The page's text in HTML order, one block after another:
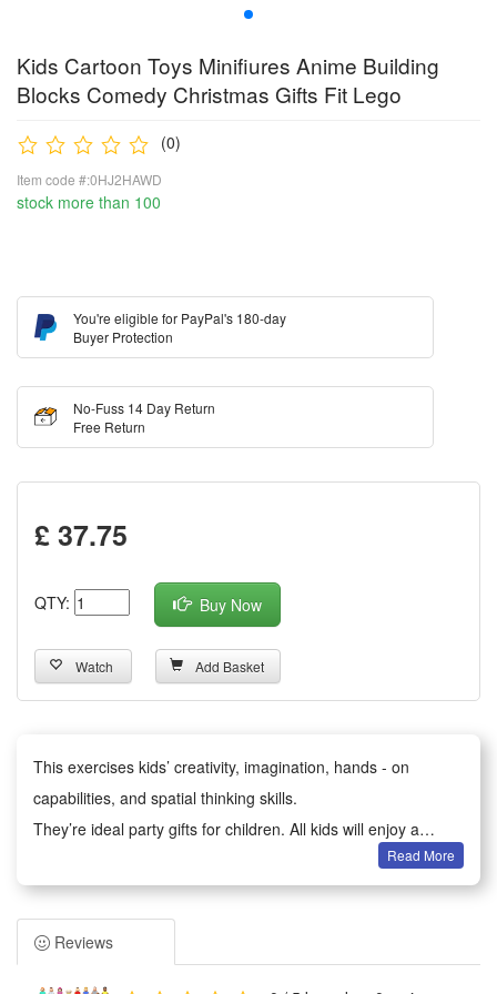
Kids Cartoon Toys Minifiures Anime Building
Blocks Comedy Christmas Gifts Fit Lego
(0)
Item code #:0HJ2HAWD
stock more than 100
You're eligible for PayPal's 180-day
Buyer Protection
No-Fuss 14 Day Return
Free Return
£ 37.75
QTY: Buy Now
Watch Add Basket
This exercises kids’ creativity, imagination, hands - on
capabilities, and spatial thinking skills.
They’re ideal party gifts for children. All kids will enjoy a
It serves as birthday party gifts, kids party bag fillers,
Valentine’s Day gifts, classroom awards, Children’s Day gifts,
holiday & back - to - school gifts, kids’ birthday return gifts,
school rewards, trick - or - treat treats, carnival prizes,
Read More
Reviews